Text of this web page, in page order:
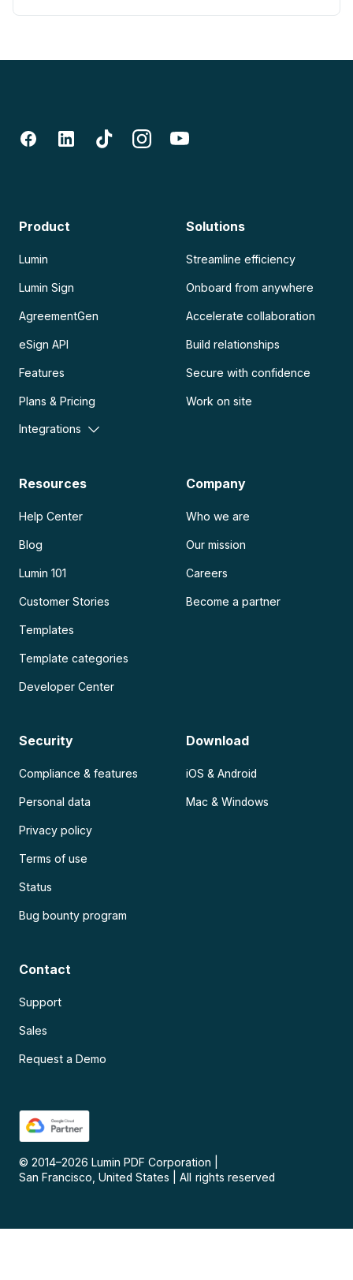
Product
Lumin
Lumin Sign
AgreementGen
eSign API
Features
Plans & Pricing
Integrations
Solutions
Streamline efficiency
Onboard from anywhere
Accelerate collaboration
Build relationships
Secure with confidence
Work on site
Resources
Help Center
Blog
Lumin 101
Customer Stories
Templates
Template categories
Developer Center
Company
Who we are
Our mission
Careers
Become a partner
Security
Compliance & features
Personal data
Privacy policy
Terms of use
Status
Bug bounty program
Download
iOS & Android
Mac & Windows
Contact
Support
Sales
Request a Demo
© 2014–2026 Lumin PDF Corporation
San Francisco, United States
All rights reserved